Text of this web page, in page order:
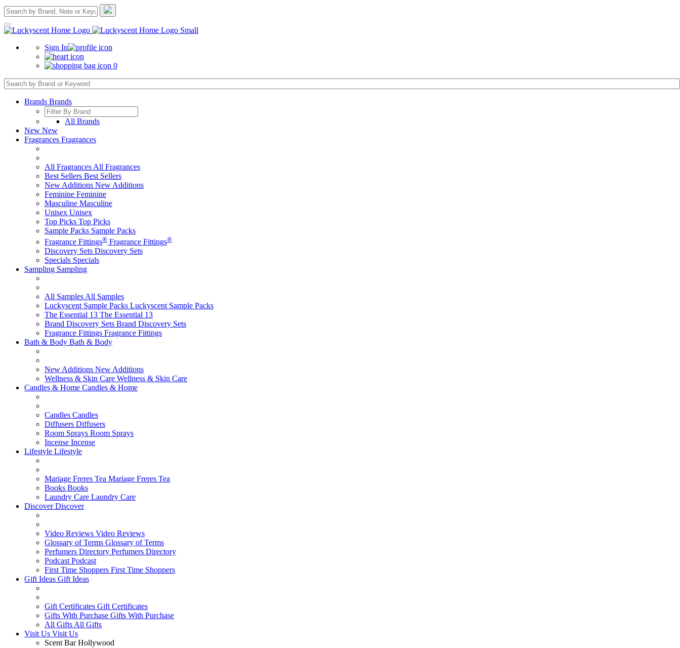
Sign In
0
Brands Brands
All Brands
New New
Fragrances Fragrances
All Fragrances All Fragrances
Best Sellers Best Sellers
New Additions New Additions
Feminine Feminine
Masculine Masculine
Unisex Unisex
Top Picks Top Picks
Sample Packs Sample Packs
Fragrance Fittings® Fragrance Fittings®
Discovery Sets Discovery Sets
Specials Specials
Sampling Sampling
All Samples All Samples
Luckyscent Sample Packs Luckyscent Sample Packs
The Essential 13 The Essential 13
Brand Discovery Sets Brand Discovery Sets
Fragrance Fittings Fragrance Fittings
Bath & Body Bath & Body
New Additions New Additions
Wellness & Skin Care Wellness & Skin Care
Candles & Home Candles & Home
Candles Candles
Diffusers Diffusers
Room Sprays Room Sprays
Incense Incense
Lifestyle Lifestyle
Mariage Freres Tea Mariage Freres Tea
Books Books
Laundry Care Laundry Care
DiscoverDiscover
Video Reviews Video Reviews
Glossary of Terms Glossary of Terms
Perfumers Directory Perfumers Directory
Podcast Podcast
First Time Shoppers First Time Shoppers
Gift Ideas Gift Ideas
Gift Certificates Gift Certificates
Gifts With Purchase Gifts With Purchase
All Gifts All Gifts
Visit Us Visit Us
Scent Bar Hollywood